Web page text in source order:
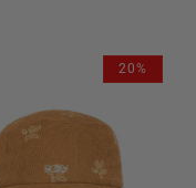
20%